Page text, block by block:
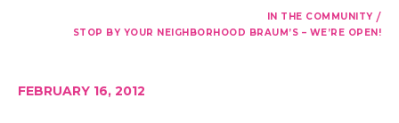
IN THE COMMUNITY /
STOP BY YOUR NEIGHBORHOOD BRAUM’S – WE’RE OPEN!
FEBRUARY 16, 2012